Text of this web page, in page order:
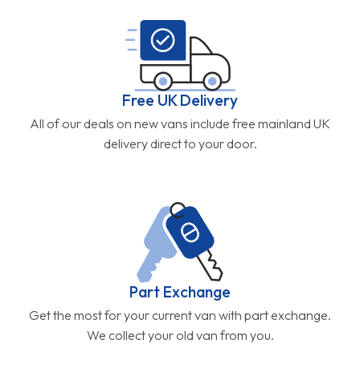
Free UK Delivery
All of our deals on new vans include free mainland UK
delivery direct to your door.
Part Exchange
Get the most for your current van with part exchange.
We collect your old van from you.